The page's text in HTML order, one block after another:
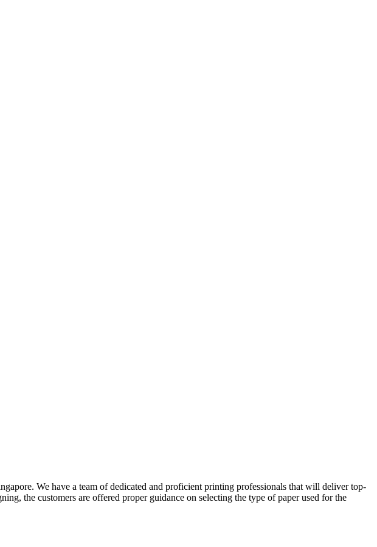
We have a team of dedicated and proficient printing professionals that will deliver top-
the customers are offered proper guidance on selecting the type of paper used for the